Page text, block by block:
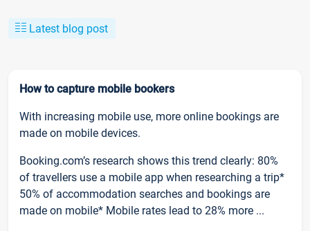
Latest blog post
How to capture mobile bookers
With increasing mobile use, more online bookings are
made on mobile devices.
Booking.com’s research shows this trend clearly: 80%
of travellers use a mobile app when researching a trip*
50% of accommodation searches and bookings are
made on mobile* Mobile rates lead to 28% more ...